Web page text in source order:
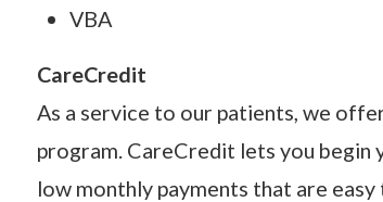
VBA
CareCredit
As a service to our patients, we
program. CareCredit lets you
low monthly payments that are